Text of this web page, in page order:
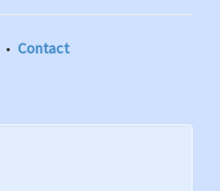
• Contact